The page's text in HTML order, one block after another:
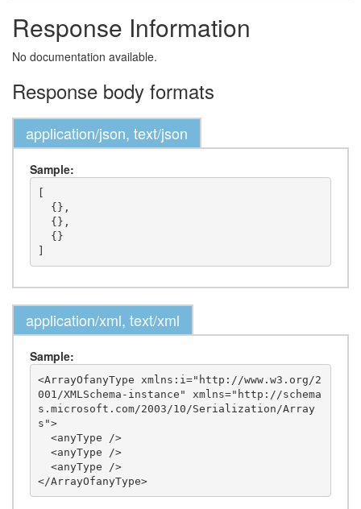
Response Information
No documentation available.
Response body formats
application/json, text/json
Sample:
[
application/xml, text/xml
Sample:
<ArrayOfanyType xmlns:i="http://www.w3.org/2
001/XMLSchema-instance" xmlns="http://schema
s.microsoft.com/2003/10/Serialization/Array
s">
  <anyType />
  <anyType />
  <anyType />